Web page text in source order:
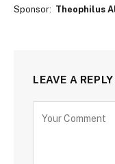
Sponsor: Theophilus
LEAVE A REPLY